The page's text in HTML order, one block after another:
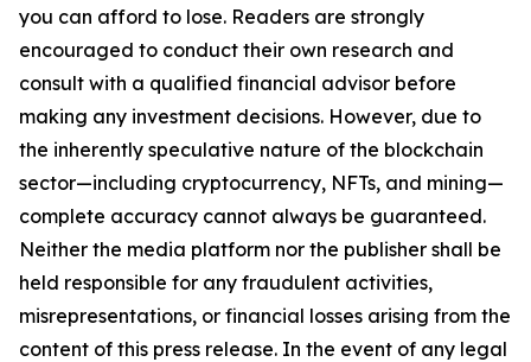
you can afford to lose. Readers are strongly
encouraged to conduct their own research and
consult with a qualified financial advisor before
making any investment decisions. However, due to
the inherently speculative nature of the blockchain
sector—including cryptocurrency, NFTs, and mining—
complete accuracy cannot always be guaranteed.
Neither the media platform nor the publisher shall be
held responsible for any fraudulent activities,
misrepresentations, or financial losses arising from the
content of this press release. In the event of any legal